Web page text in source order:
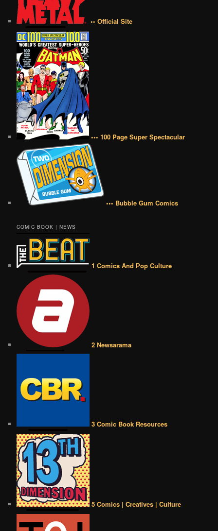
•• Official Site
••• 100 Page Super Spectacular
••• Bubble Gum Comics
COMIC BOOK | NEWS
1 Comics And Pop Culture
2 Newsarama
3 Comic Book Resources
5 Comics | Creatives | Culture